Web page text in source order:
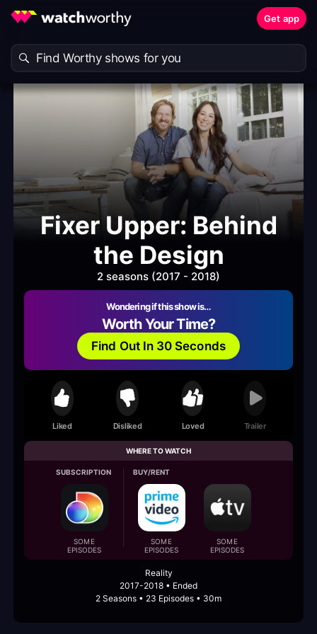
Get app
Fixer Upper: Behind
the Design
2 seasons (2017 - 2018)
Wondering if this show is…
Worth Your Time?
Find Out In 30 Seconds
Liked Disliked Loved Trailer
WHERE TO WATCH
SUBSCRIPTION
SOME
EPISODES
BUY/RENT
SOME
EPISODES
SOME
EPISODES
Reality
2017-2018 • Ended
2 Seasons • 23 Episodes • 30m